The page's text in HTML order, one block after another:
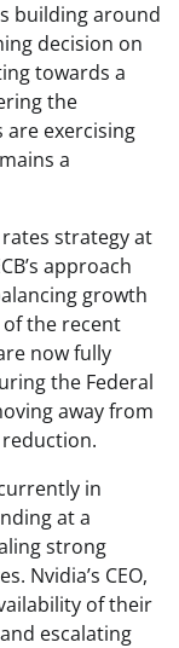
building around
decision on
towards a
the
are exercising
a
strategy at
approach
growth
the recent
now fully
the Federal
away from
in
at a
strong
Nvidia’s CEO,
of their
escalating